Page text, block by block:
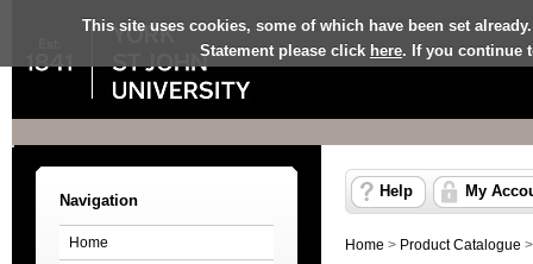
This site uses cookies, some of which have been set
Statement please click here. If you continue
Navigation
Home
Help My
Home > Product Catalogue